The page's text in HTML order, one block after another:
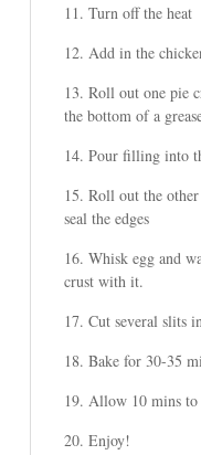
Turn off the heat
Add in the
Roll out one pie
the bottom of a
Pour filling into
Roll out the
seal the edges
Whisk egg and
crust with it.
Cut several slits
Bake for 30-35
Allow 10 mins to
Enjoy!